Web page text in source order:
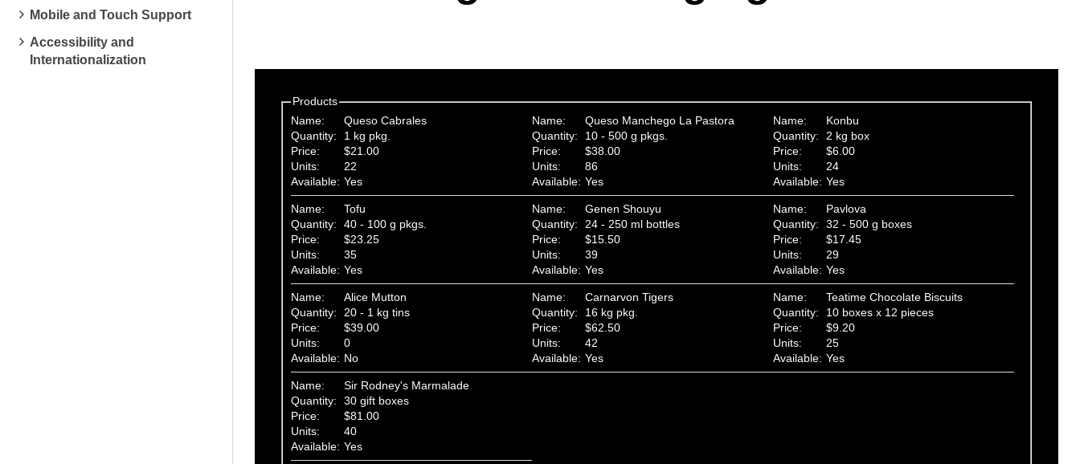
Mobile and Touch Support
Accessibility and
Internationalization
Products
Name:
Queso Cabrales
Quantity:
1 kg pkg.
Price:
$21.00
Units:
22
Available: Yes
Name:
Queso Manchego La Pastora
Quantity:
10 - 500 g pkgs.
Price:
$38.00
Units:
86
Available: Yes
Name:
Konbu
Quantity:
2 kg box
Price:
$6.00
Units:
24
Available: Yes
Name:
Tofu
Quantity:
40 - 100 g pkgs.
Price:
$23.25
Units:
35
Available: Yes
Name:
Genen Shouyu
Quantity:
24 - 250 ml bottles
Price:
$15.50
Units:
39
Available: Yes
Name:
Pavlova
Quantity:
32 - 500 g boxes
Price:
$17.45
Units:
29
Available: Yes
Name:
Alice Mutton
Quantity:
20 - 1 kg tins
Price:
$39.00
Units:
0
Available: No
Name:
Carnarvon Tigers
Quantity:
16 kg pkg.
Price:
$62.50
Units:
42
Available: Yes
Name:
Teatime Chocolate Biscuits
Quantity:
10 boxes x 12 pieces
Price:
$9.20
Units:
25
Available: Yes
Name:
Sir Rodney's Marmalade
Quantity:
30 gift boxes
Price:
$81.00
Units:
40
Available: Yes